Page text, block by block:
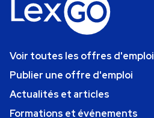
Voir toutes les offres d'emploi
Publier une offre d'emploi
Actualités et articles
Formations et événements